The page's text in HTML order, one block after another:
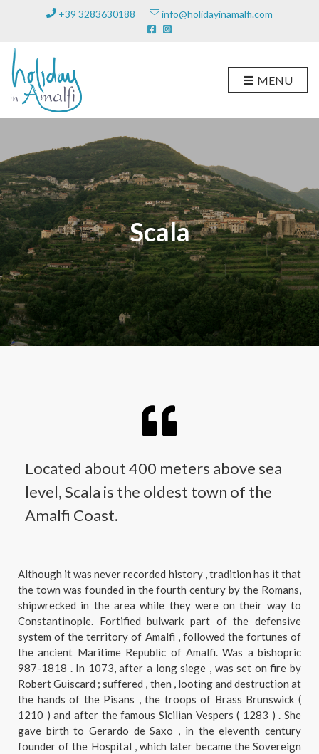
+39 3283630188 info@holidayinamalfi.com
MENU
Scala
Located about 400 meters above sea
level, Scala is the oldest town of the
Amalfi Coast.
Although it was never recorded history , tradition has it that
the town was founded in the fourth century by the Romans,
shipwrecked in the area while they were on their way to
Constantinople. Fortified bulwark part of the defensive
system of the territory of Amalfi , followed the fortunes of
the ancient Maritime Republic of Amalfi. Was a bishopric
987-1818 . In 1073, after a long siege , was set on fire by
Robert Guiscard ; suffered , then , looting and destruction at
the hands of the Pisans , the troops of Brass Brunswick (
1210 ) and after the famous Sicilian Vespers ( 1283 ) . She
gave birth to Gerardo de Saxo , in the eleventh century
founder of the Hospital , which later became the Sovereign